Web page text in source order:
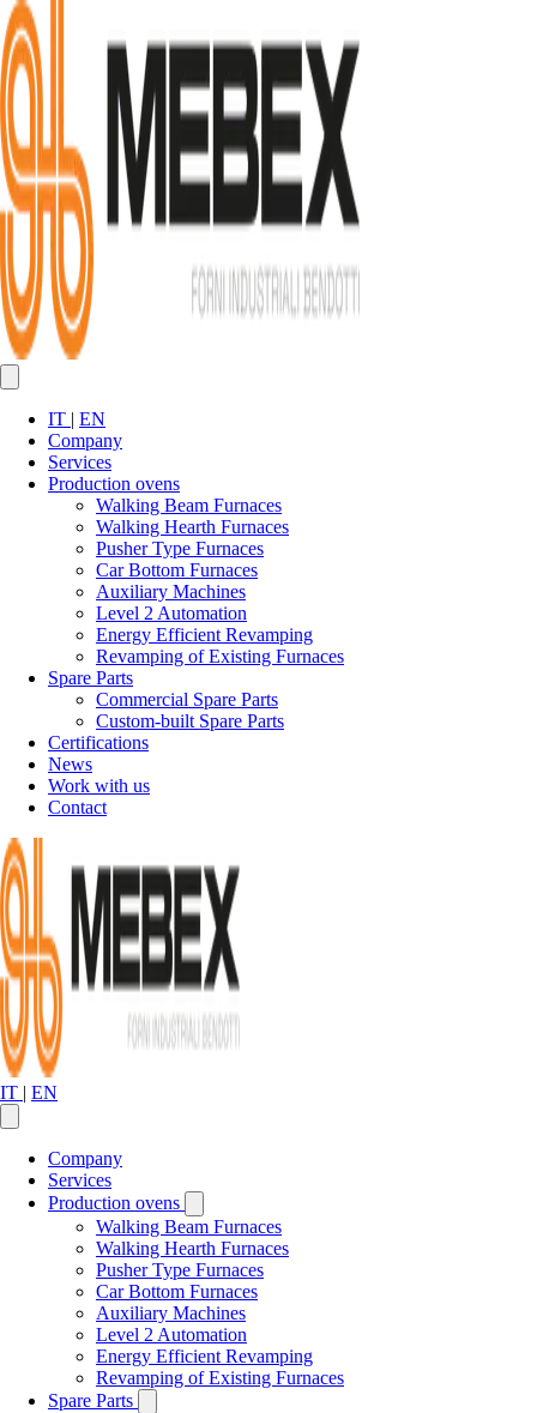
IT | EN
Company
Services
Production ovens
Walking Beam Furnaces
Walking Hearth Furnaces
Pusher Type Furnaces
Car Bottom Furnaces
Auxiliary Machines
Level 2 Automation
Energy Efficient Revamping
Revamping of Existing Furnaces
Spare Parts
Commercial Spare Parts
Custom-built Spare Parts
Certifications
News
Work with us
Contact
IT | EN
Company
Services
Production ovens
Walking Beam Furnaces
Walking Hearth Furnaces
Pusher Type Furnaces
Car Bottom Furnaces
Auxiliary Machines
Level 2 Automation
Energy Efficient Revamping
Revamping of Existing Furnaces
Spare Parts